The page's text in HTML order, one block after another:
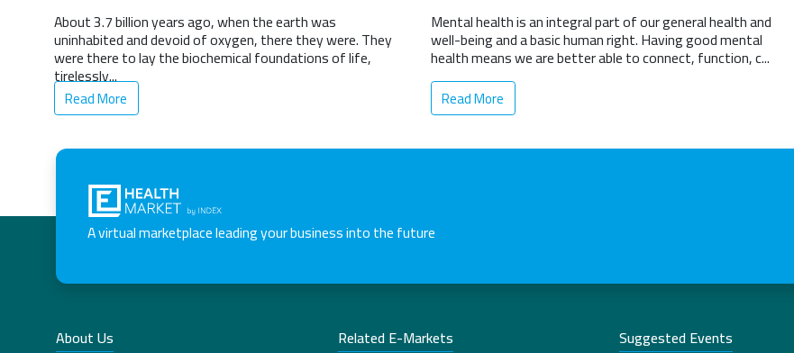
About 3.7 billion years ago, when the earth was
uninhabited and devoid of oxygen, there they were. They
were there to lay the biochemical foundations of life,
tirelessly...
Read More
Mental health is an integral part of our general health and
well-being and a basic human right. Having good mental
health means we are better able to connect, function, c...
Read More
A virtual marketplace leading your business into the future
About Us
Related E-Markets Suggested Events